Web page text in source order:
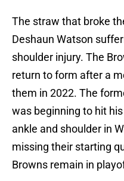
The straw that broke
Deshaun Watson
shoulder injury. The
return to form after a
them in 2022. The
was beginning to hit
ankle and shoulder in
missing their starting
Browns remain in